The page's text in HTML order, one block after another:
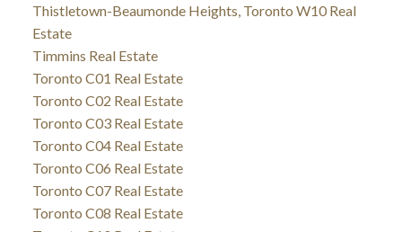
Thistletown-Beaumonde Heights, Toronto W10 Real
Estate
Timmins Real Estate
Toronto C01 Real Estate
Toronto C02 Real Estate
Toronto C03 Real Estate
Toronto C04 Real Estate
Toronto C06 Real Estate
Toronto C07 Real Estate
Toronto C08 Real Estate